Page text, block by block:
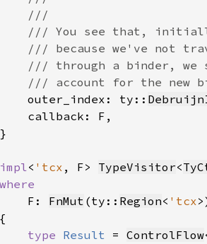
outer_index: ty::
impl< 'tcx , F> TypeVisitor<
F: FnMut (ty:: Region< 'tcx
type Result = ControlFlow